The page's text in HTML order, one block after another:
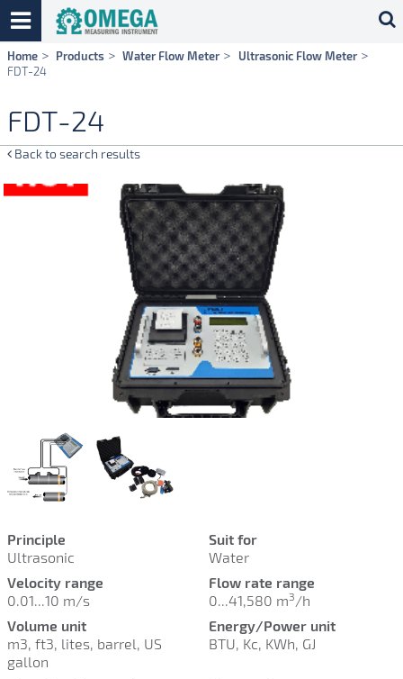
Skip
navigation
Home Products Water Flow Meter
Ultrasonic Flow Meter
FDT-24
FDT-24
Back to search results
Principle
Ultrasonic
Suit for
Water
Velocity range
0.01...10 m/s
Flow rate range
0...41,580 m3/h
Volume unit
m3, ft3, lites, barrel, US
gallon
Energy/Power unit
BTU, Kc, KWh, GJ